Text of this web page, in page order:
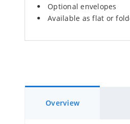
Optional envelopes
Available as flat or
Overview